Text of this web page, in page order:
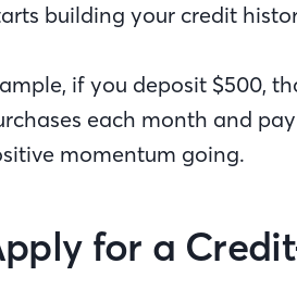
building your credit
if you deposit $500,
each month and
momentum going.
for a